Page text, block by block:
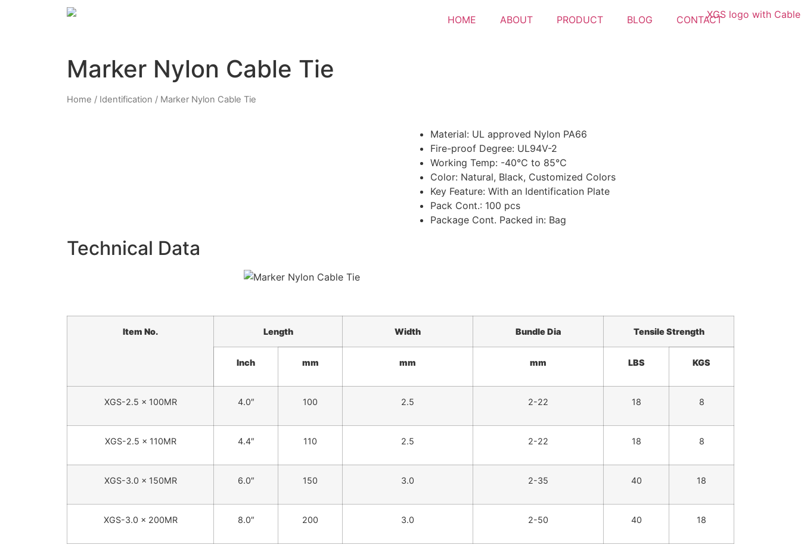
HOME ABOUT PRODUCT BLOG CONTACT
Marker Nylon Cable Tie
Home / Identification / Marker Nylon Cable Tie
Material: UL approved Nylon PA66
Fire-proof Degree: UL94V-2
Working Temp: -40℃ to 85℃
Color: Natural, Black, Customized Colors
Key Feature: With an Identification Plate
Pack Cont.: 100 pcs
Package Cont. Packed in: Bag
Technical Data
Item No. Length Width BundleDia Tensile Strength
Inch mm mm mm LBS KGS
XGS-2.5 x 100MR 4.0″ 100 2.5 2-22 18 8
XGS-2.5 x 110MR 4.4″ 110 2.5 2-22 18 8
XGS-3.0 x 150MR 6.0″ 150 3.0 2-35 40 18
XGS-3.0 x 200MR 8.0″ 200 3.0 2-50 40 18